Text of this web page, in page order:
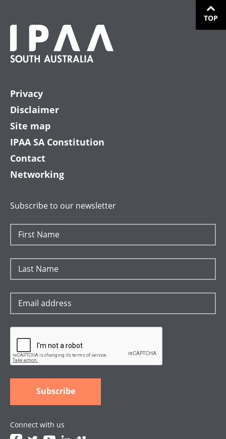
TOP
Privacy
Disclaimer
Site map
IPAA SA Constitution
Contact
Networking
Subscribe to our newsletter
Connect with us